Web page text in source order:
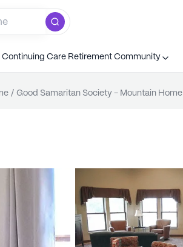
Continuing Care Retirement Community
/ Good Samaritan Society - Mountain Home